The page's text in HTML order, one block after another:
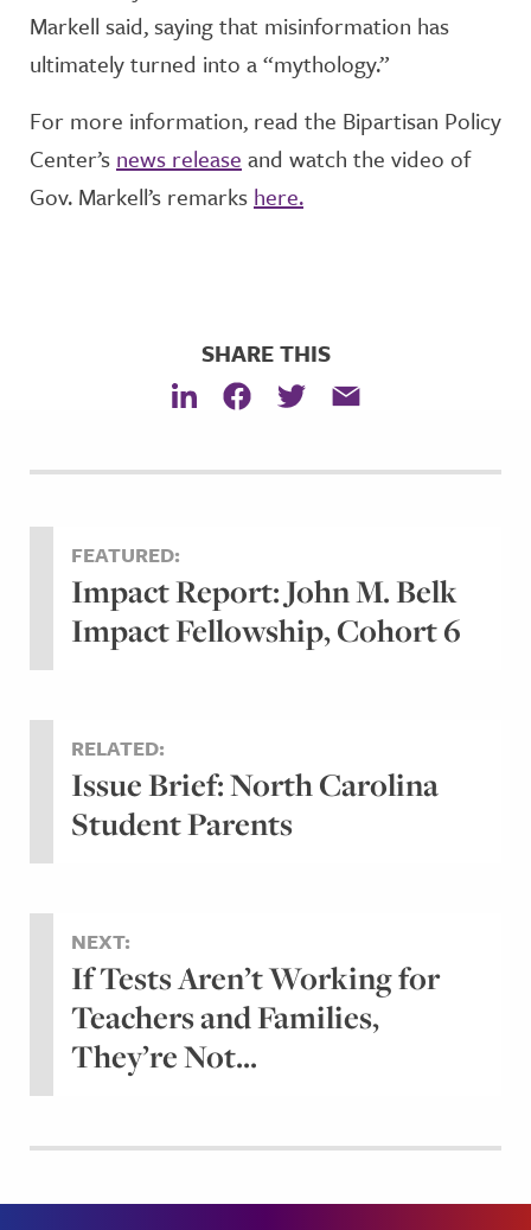
Markell said, saying that misinformation has
ultimately turned into a “mythology.”
For more information, read the Bipartisan Policy
Center’s news release and watch the video of
Gov. Markell’s remarks here.
SHARE THIS
FEATURED:
Impact Report: John M. Belk
Impact Fellowship, Cohort 6
RELATED:
Issue Brief: North Carolina
Student Parents
NEXT:
If Tests Aren’t Working for
Teachers and Families,
They’re Not...